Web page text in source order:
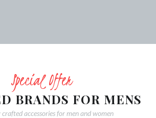
Special Offer
BRANDS FOR MENS
accessories for men and women